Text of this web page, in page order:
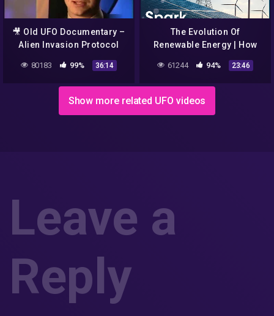
🎥 Old UFO Documentary –
Alien Invasion Protocol
80183 99% 36:14
The Evolution Of
Renewable Energy | How
Did They Built That? | Spark
61244 94% 23:46
Show more related UFO videos
Leave a
Reply